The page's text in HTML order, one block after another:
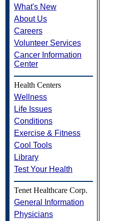
What's New
About Us
Careers
Volunteer Services
Cancer Information
Center
Health Centers
Wellness
Life Issues
Conditions
Exercise & Fitness
Cool Tools
Library
Test Your Health
Tenet Healthcare Corp.
General Information
Physicians